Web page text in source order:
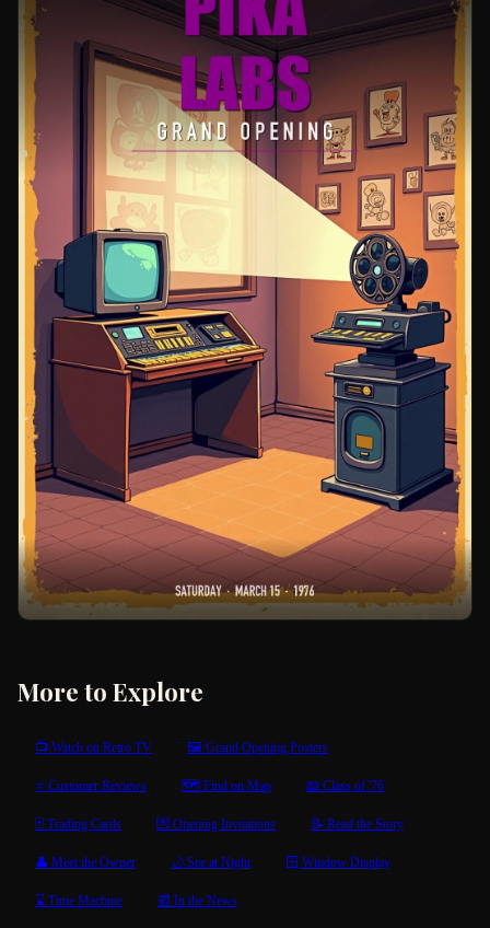
More to Explore
📺 Watch on Retro TV 🖼 Grand Opening Posters
⭐ Customer Reviews 🗺 Find on Map 📖 Class of '76
🃏 Trading Cards 💌 Opening Invitations 📝 Read the Story
👤 Meet the Owner 🌙 See at Night 🪟 Window Display
⌛ Time Machine 📰 In the News